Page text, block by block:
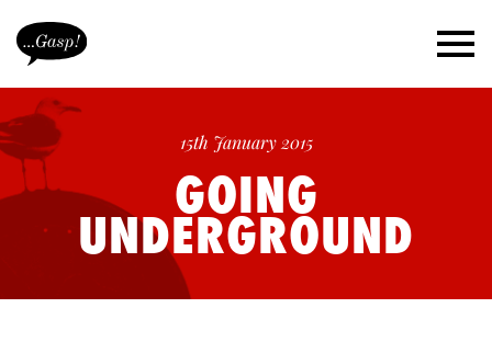
15th January 2015
GOING
UNDERGROUND